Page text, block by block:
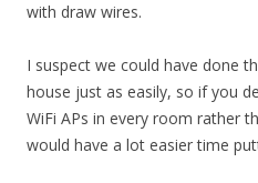
with draw wires.
I suspect we could have done
house just as easily, so if you
WiFi APs in every room rather
would have a lot easier time